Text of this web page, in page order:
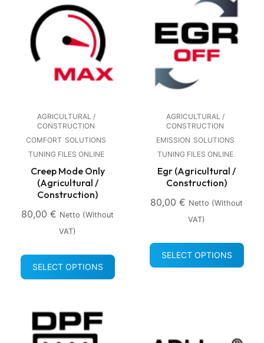
AGRICULTURAL /
CONSTRUCTION
COMFORT SOLUTIONS
TUNING FILES ONLINE
Creep Mode Only
(Agricultural /
Construction)
80,00 € Netto (without
VAT)
SELECT OPTIONS
AGRICULTURAL /
CONSTRUCTION
EMISSION SOLUTIONS
TUNING FILES ONLINE
Egr (Agricultural /
Construction)
80,00 € Netto (without
VAT)
SELECT OPTIONS